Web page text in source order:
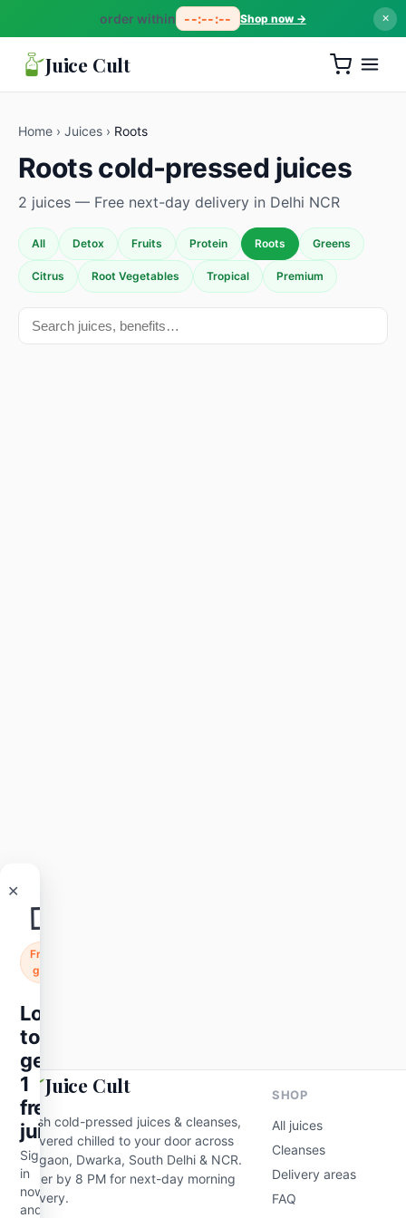
order within --:--:-- Shop now → ✕
Juice Cult
Home › Juices › Roots
Roots cold-pressed juices
2 juices — Free next-day delivery in Delhi NCR
All Detox Fruits Protein Roots Greens
Citrus Root Vegetables Tropical Premium
ABC
₹95
Juice Cult
Fresh cold-pressed juices & cleanses,
delivered chilled to your door across
Gurgaon, Dwarka, South Delhi & NCR.
Order by 8 PM for next-day morning
delivery.
SHOP
All juices
Cleanses
Delivery areas
FAQ
Login
to
get
1
free
juice
Sign
in
now
and
claim
a
free
200ml